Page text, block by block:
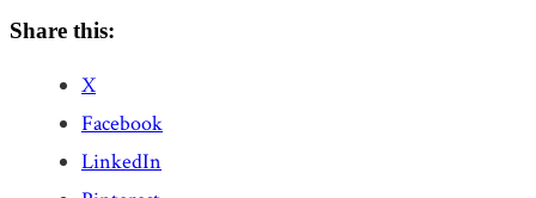
Share this:
X
Facebook
LinkedIn